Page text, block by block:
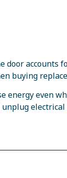
door accounts
buying
energy even
electrical